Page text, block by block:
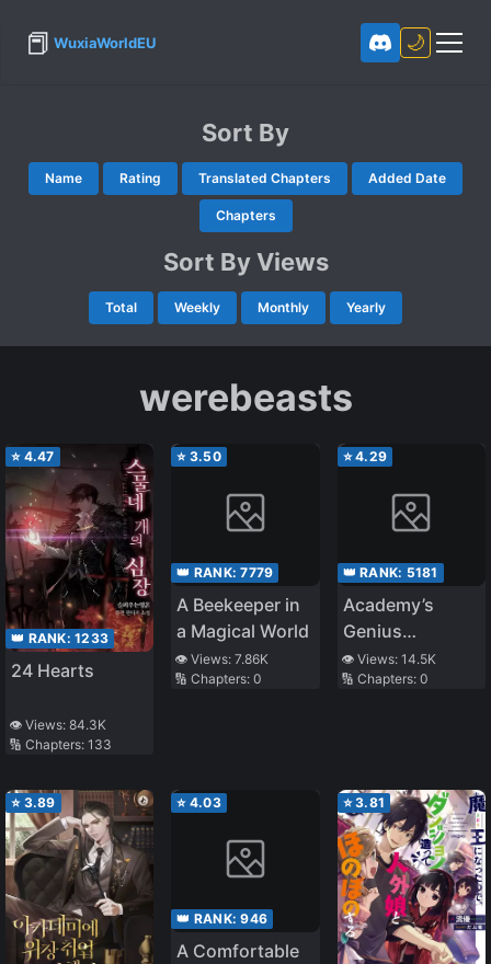
📕 WuxiaWorldEU 🌙
Sort By
Name Rating Translated Chapters Added Date
Chapters
Sort By Views
Total Weekly Monthly Yearly
werebeasts
⭐ 4.47
👑 RANK: 1233
24 Hearts
👁️ Views: 84.3K
🔢 Chapters: 133
⭐ 3.50
👑 RANK:7779
A Beekeeper in
a Magical World
👁️ Views:7.86K
🔢 Chapters:0
⭐4.29
👑 RANK: 5181
Academy’s
Genius
Swordsman
👁️ Views: 14.5K
🔢 Chapters: 0
⭐ 3.89 ⭐ 4.03
👑 RANK:946
A Comfortable
⭐3.81